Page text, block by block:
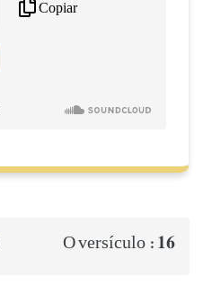
Copiar
O versículo : 16